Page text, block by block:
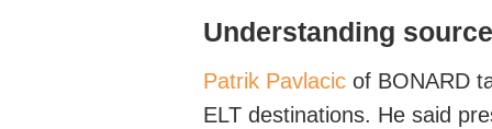
Understanding s
Patrik Pavlacic of BONARD
ELT destinations. He said